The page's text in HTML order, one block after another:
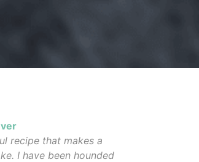
recipe that makes a
I have been hounded